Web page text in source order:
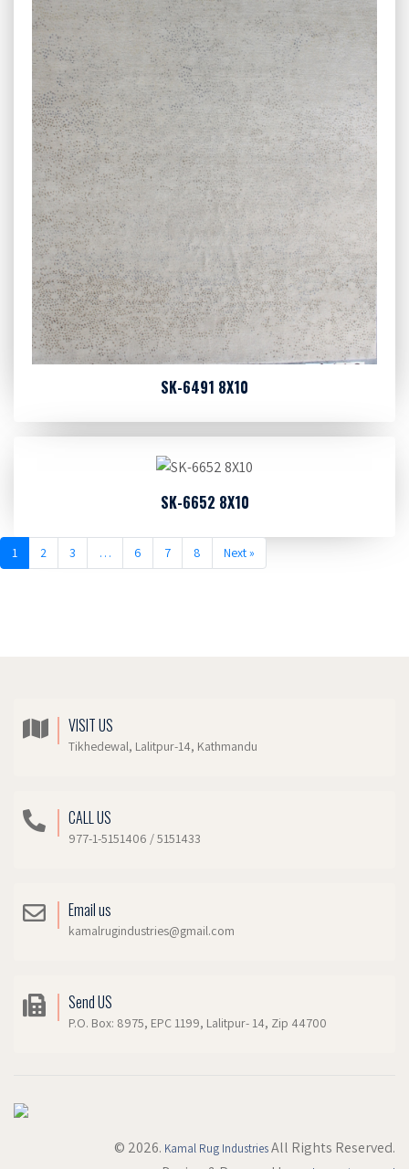
SK-6491 8X10
SK-6652 8X10
1 2 3 … 6 7 8 Next »
VISIT US
Tikhedewal, Lalitpur-14, Kathmandu
CALL US
977-1-5151406 / 5151433
Email us
kamalrugindustries@gmail.com
Send US
P.O. Box: 8975, EPC 1199, Lalitpur- 14, Zip 44700
© 2026. Kamal Rug IndustriesAll Rights Reserved.